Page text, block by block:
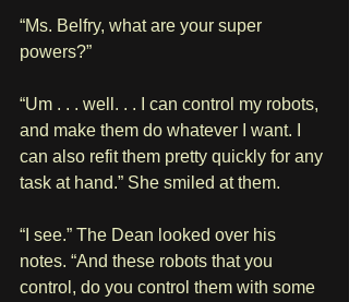
“Ms. Belfry, what are your super
powers?”
“Um . . . well. . . I can control my robots,
and make them do whatever I want. I
can also refit them pretty quickly for any
task at hand.” She smiled at them.
“I see.” The Dean looked over his
notes. “And these robots that you
control, do you control them with some